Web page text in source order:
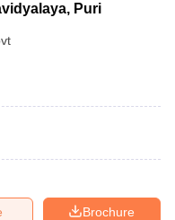
Puri
Brochure